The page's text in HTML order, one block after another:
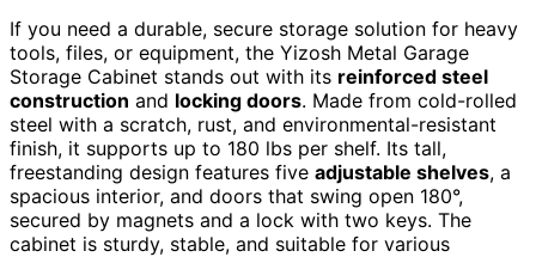
If you need a durable, secure storage solution for heavy
tools, files, or equipment, the Yizosh Metal Garage
Storage Cabinet stands out with its reinforced steel
construction and locking doors. Made from cold-rolled
steel with a scratch, rust, and environmental-resistant
finish, it supports up to 180 lbs per shelf. Its tall,
freestanding design features five adjustable shelves, a
spacious interior, and doors that swing open 180°,
secured by magnets and a lock with two keys. The
cabinet is sturdy, stable, and suitable for various